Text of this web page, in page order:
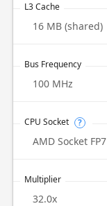
L3 Cache
16 MB (shared)
Bus Frequency
100 MHz
CPU Socket ?
AMD Socket FP7
Multiplier
32.0x